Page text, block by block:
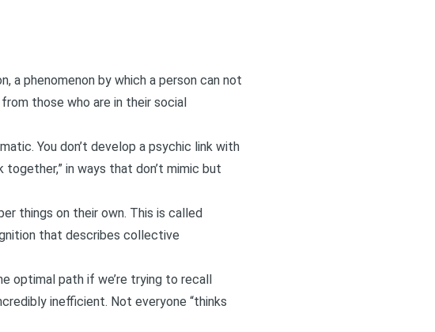
a phenomenon by which a person can not
those who are in their social
You don’t develop a psychic link with
in ways that don’t mimic but
things on their own. This is called
that describes collective
optimal path if we’re trying to recall
inefficient. Not everyone “thinks